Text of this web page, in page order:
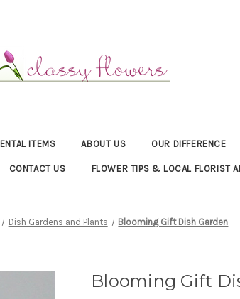
ITEMS ABOUT US OUR DIFFERENCE
CONTACT US FLOWER TIPS & LOCAL FLORIST
Dish Gardens and Plants Blooming Gift Dish Garden
Blooming Gift